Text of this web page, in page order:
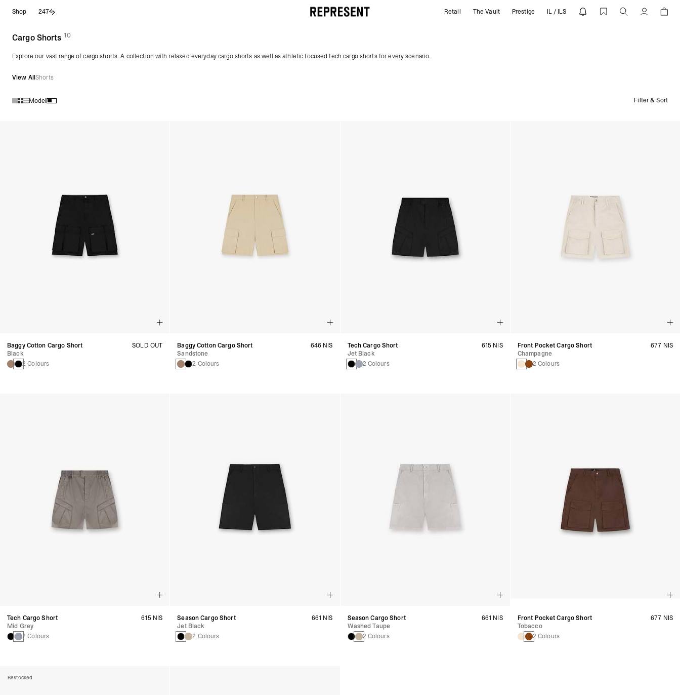
Shop 247 Men's Cargo Shorts | REPRESENT Retail The Vault Prestige IL / ILS Account
Cargo Shorts (10products)
Explore our vast range of cargo shorts. A collection with relaxed everyday cargo shorts as well as athletic focused tech cargo shorts for every scenario.
View AllShorts
Model Filter & Sort
Baggy Cotton Cargo Short
Black
2 Colours
SOLD OUT
Baggy Cotton Cargo Short
Sandstone
2 Colours
646 NIS
Tech Cargo Short
Jet Black
2 Colours
615 NIS
Front Pocket Cargo Short
Champagne
2 Colours
677 NIS
Tech Cargo Short
Mid Grey
2 Colours
615 NIS
Season Cargo Short
Jet Black
2 Colours
661 NIS
Season Cargo Short
Washed Taupe
2 Colours
661 NIS
Front Pocket Cargo Short
Tobacco
2 Colours
677 NIS
Restocked